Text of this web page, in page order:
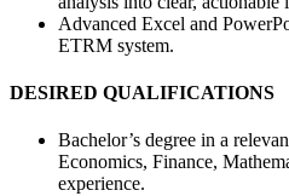
Advanced Excel and
ETRM system.
DESIRED QUALIFICATIONS
Bachelor’s degree in a
Economics, Finance,
experience.